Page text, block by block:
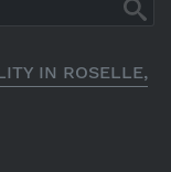
IN ROSELLE,